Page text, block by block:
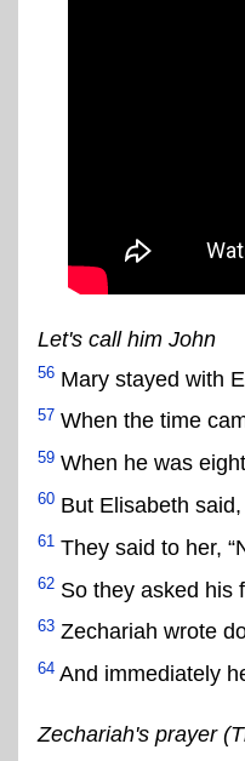
Let's call him John
56 Mary stayed with
57 When the time
59 When he was
60 But Elisabeth
61 They said to her,
62 So they asked his
63 Zechariah wrote
64 And immediately
Zechariah's prayer